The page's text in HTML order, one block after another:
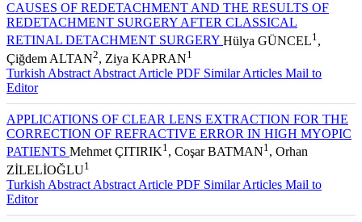
CAUSES OF REDETACHMENT AND THE RESULTS OF
REDETACHMENT SURGERY AFTER CLASSICAL
RETINAL DETACHMENT SURGERY Hülya GÜNCEL1 ,
Çiğdem ALTAN2, Ziya KAPRAN1
Turkish Abstract Abstract Article PDF Similar Articles Mail to
Editor
APPLICATIONS OF CLEAR LENS EXTRACTION FOR THE
CORRECTION OF REFRACTIVE ERROR IN HIGH MYOPIC
PATIENTS Mehmet ÇITIRIK1 , Coşar BATMAN1 , Orhan
ZİLELİOĞLU1
Turkish Abstract Abstract Article PDF Similar Articles Mail to
Editor